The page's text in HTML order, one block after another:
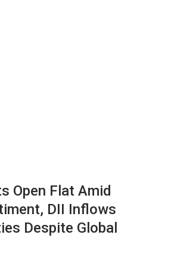
Open Flat Amid
DII Inflows
Despite Global